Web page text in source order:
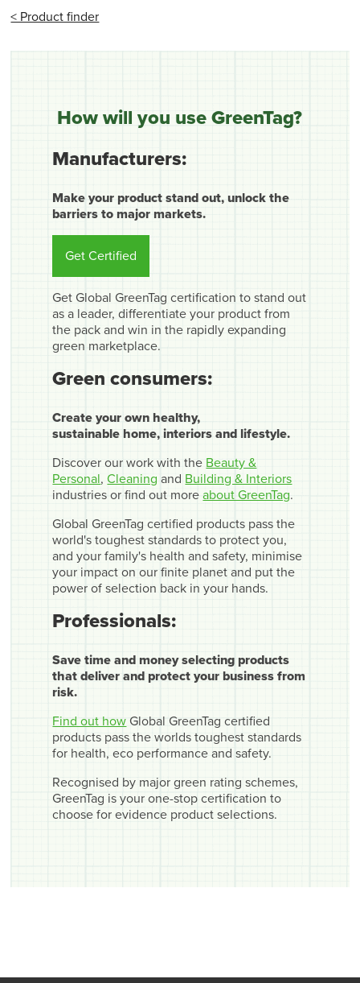
< Product finder
How will you use GreenTag?
Manufacturers:
Make your product stand out, unlock the
barriers to major markets.
Get Certified
Get Global GreenTag certification to stand out
as a leader, differentiate your product from
the pack and win in the rapidly expanding
green marketplace.
Green consumers:
Create your own healthy,
sustainable home, interiors and lifestyle.
Discover our work with the Beauty &
Personal,Cleaning and Building & Interiors
industries or find out moreabout GreenTag.
Global GreenTag certified products pass the
world's toughest standards to protect you,
and your family's health and safety, minimise
your impact on our finite planet and put the
power of selection back in your hands.
Professionals:
Save time and money selecting products
that deliver and protect your business from
risk.
Find out how Global GreenTag certified
products pass the worlds toughest standards
for health, eco performance and safety.
Recognised by major green rating schemes,
GreenTag is your one-stop certification to
choose for evidence product selections.